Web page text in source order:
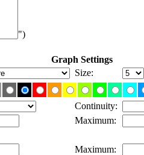
")
Graph Settings
Size:
Continuity:
Maximum:
Maximum: